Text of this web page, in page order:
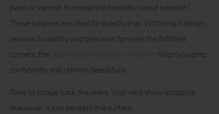
paint or varnish to reveal the beautiful wood beneath?
These scrapers are ideal for exactly that. With smart design,
serious durability, and precision for even the fiddliest
corners, the
helps you prep
confidently and refinish beautifully.
Time to scrape back the years. Your next show-stopping
makeover is just beneath the surface.